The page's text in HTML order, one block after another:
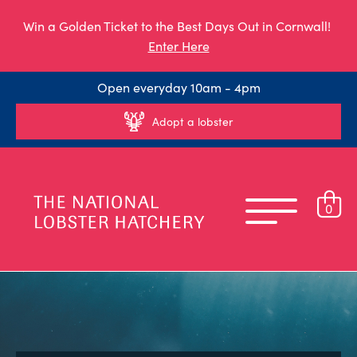
Win a Golden Ticket to the Best Days Out in Cornwall!
Enter Here
Open everyday 10am - 4pm
Adopt a lobster
0